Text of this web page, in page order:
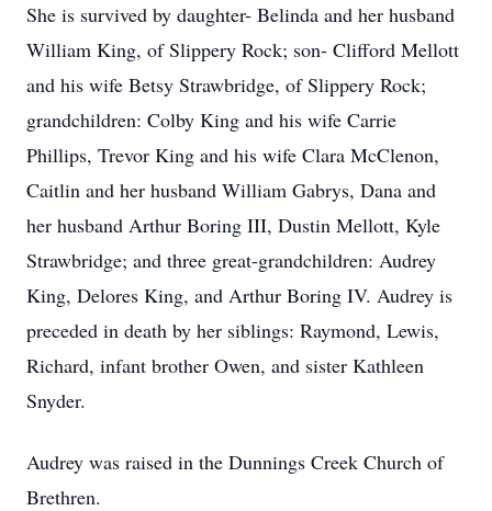
She is survived by daughter- Belinda and her husband
William King, of Slippery Rock; son- Clifford Mellott
and his wife Betsy Strawbridge, of Slippery Rock;
grandchildren: Colby King and his wife Carrie
Phillips, Trevor King and his wife Clara McClenon,
Caitlin and her husband William Gabrys, Dana and
her husband Arthur Boring III, Dustin Mellott, Kyle
Strawbridge; and three great-grandchildren: Audrey
King, Delores King, and Arthur Boring IV. Audrey is
preceded in death by her siblings: Raymond, Lewis,
Richard, infant brother Owen, and sister Kathleen
Snyder.
Audrey was raised in the Dunnings Creek Church of
Brethren.